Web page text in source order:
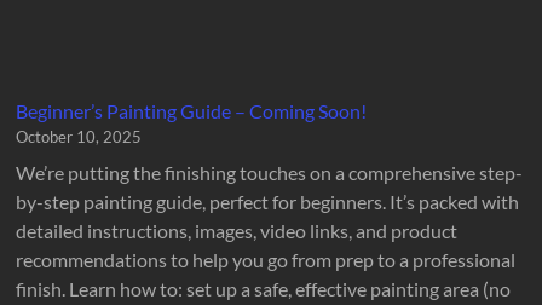
Beginner’s Painting Guide – Coming Soon!
October 10, 2025
We’re putting the finishing touches on a comprehensive step-
by-step painting guide, perfect for beginners. It’s packed with
detailed instructions, images, video links, and product
recommendations to help you go from prep to a professional
finish. Learn how to: set up a safe, effective painting area (no